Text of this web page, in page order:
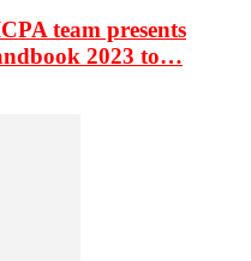
team presents
2023 to…